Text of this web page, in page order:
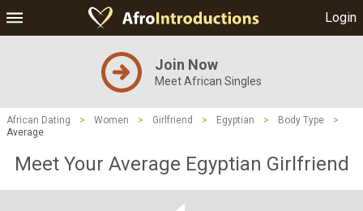
Login
Join Now
Meet African Singles
African Dating > Women > Girlfriend > Egyptian > Body Type
>
Average
Meet Your Average Egyptian Girlfriend